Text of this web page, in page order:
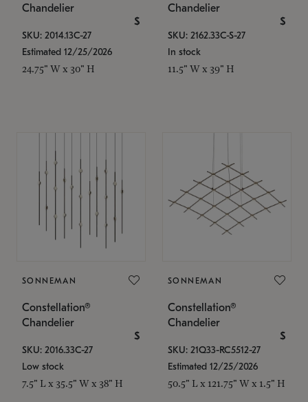
Chandelier
$
SKU: 2014.13C-27
Estimated 12/25/2026
24.75" W x 30" H
Chandelier
$
SKU: 2162.33C-S-27
In stock
11.5" W x 39" H
SONNEMAN
Constellation®
Chandelier
$
SKU: 2016.33C-27
Low stock
7.5" L x 35.5" W x 38" H
SONNEMAN
Constellation®
Chandelier
$
SKU: 21Q33-RC5512-27
Estimated 12/25/2026
50.5" L x 121.75" W x 1.5" H